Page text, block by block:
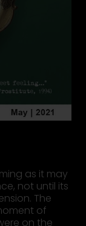
as it may
not until its
The
of
on the